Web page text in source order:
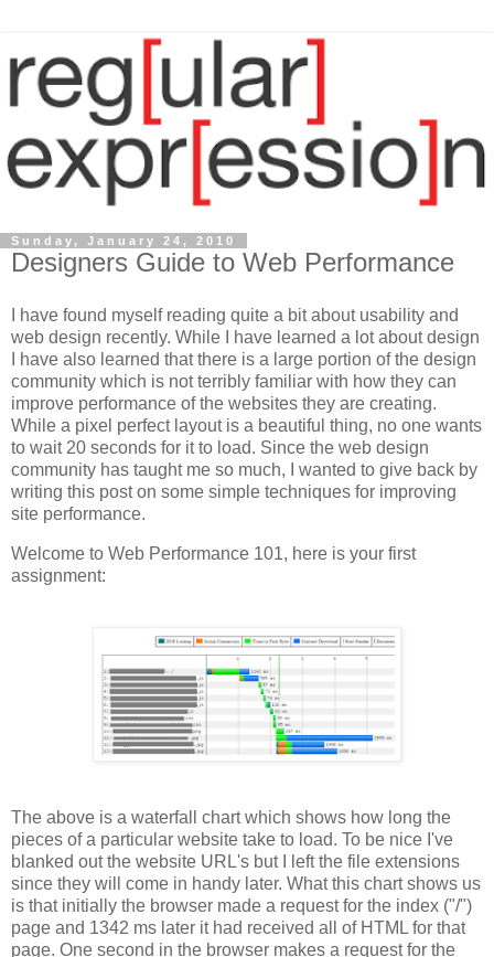
Sunday, January 24, 2010
Designers Guide to Web Performance
I have found myself reading quite a bit about usability and
web design recently. While I have learned a lot about design
I have also learned that there is a large portion of the design
community which is not terribly familiar with how they can
improve performance of the websites they are creating.
While a pixel perfect layout is a beautiful thing, no one wants
to wait 20 seconds for it to load. Since the web design
community has taught me so much, I wanted to give back by
writing this post on some simple techniques for improving
site performance.
Welcome to Web Performance 101, here is your first
assignment:
The above is a waterfall chart which shows how long the
pieces of a particular website take to load. To be nice I've
blanked out the website URL's but I left the file extensions
since they will come in handy later. What this chart shows us
is that initially the browser made a request for the index ("/")
page and 1342 ms later it had received all of HTML for that
page. One second in the browser makes a request for the